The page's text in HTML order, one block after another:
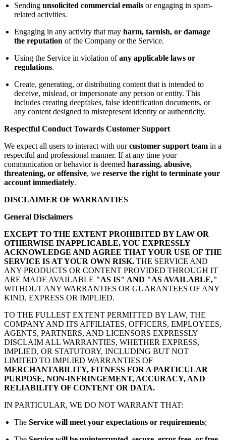
Sending unsolicited commercial emails or engaging in spam-
related activities.
Engaging in any activity that may harm, tarnish, or damage
the reputation of the Company or the Service.
Using the Service in violation of any applicable laws or
regulations.
Create, generating, or distributing content that is intended to
deceive, mislead, or impersonate any person or entity. This
includes creating deepfakes, false identification documents, or
any content designed to misrepresent identity or authenticity.
Respectful Conduct Towards Customer Support
We expect all users to interact with ourcustomer support team in a
respectful and professional manner. If at any time your
communication or behavior is deemed harassing, abusive,
threatening, or offensive, we reserve the right to terminate your
account immediately.
DISCLAIMER OF WARRANTIES
General Disclaimers
EXCEPT TO THE EXTENT PROHIBITED BY LAW OR
OTHERWISE INAPPLICABLE, YOU EXPRESSLY
ACKNOWLEDGE AND AGREE THAT YOUR USE OF THE
SERVICE IS AT YOUR OWN RISK. THE SERVICE AND
ANY PRODUCTS OR CONTENT PROVIDED THROUGH IT
ARE MADE AVAILABLE "AS IS" AND "AS AVAILABLE,"
WITHOUT ANY WARRANTIES OR GUARANTEES OF ANY
KIND, EXPRESS OR IMPLIED.
TO THE FULLEST EXTENT PERMITTED BY LAW, THE
COMPANY AND ITS AFFILIATES, OFFICERS, EMPLOYEES,
AGENTS, PARTNERS, AND LICENSORS EXPRESSLY
DISCLAIM ALL WARRANTIES, WHETHER EXPRESS,
IMPLIED, OR STATUTORY, INCLUDING BUT NOT
LIMITED TO IMPLIED WARRANTIES OF
MERCHANTABILITY, FITNESS FOR A PARTICULAR
PURPOSE, NON-INFRINGEMENT, ACCURACY, AND
RELIABILITY OF CONTENT OR DATA.
IN PARTICULAR, WE DO NOT WARRANT THAT:
The Service will meet your expectations or requirements;